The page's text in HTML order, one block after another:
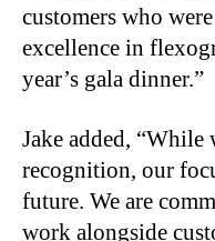
customers who
excellence in
year’s gala dinner.”
Jake added,
recognition, our
future. We are
work alongside